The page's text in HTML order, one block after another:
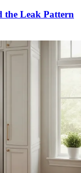
the Leak Pattern